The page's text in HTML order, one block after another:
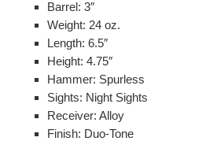
Barrel: 3″
Weight: 24 oz.
Length: 6.5″
Height: 4.75″
Hammer: Spurless
Sights: Night Sights
Receiver: Alloy
Finish: Duo-Tone